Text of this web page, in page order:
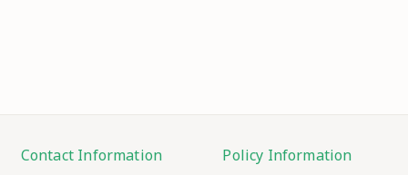
Contact Information Policy Information